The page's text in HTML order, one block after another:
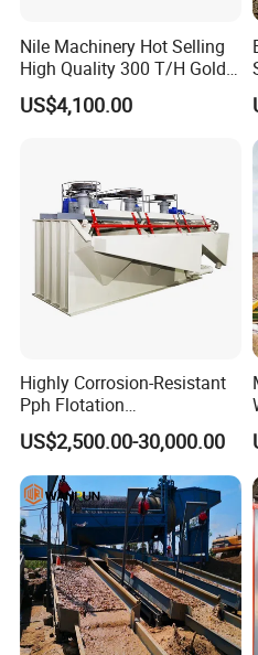
Q: Can I know the status of
Answer: Yes. We will send you
different production stages of
the status of your order.
Nile Machinery Hot Selling
High Quality 300 T/H Gold
Trommel for Sale in Africa,
Can Be Used in Gold
US$4,100.00
Highly Corrosion-Resistant
Pph Flotation
Machine/Flotation
Separator/Flotation Cell,
Mineral Separation and
Flotation Equipment
US$2,500.00-30,000.00